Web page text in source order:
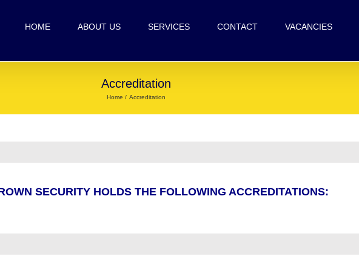
HOME ABOUT US SERVICES CONTACT VACANCIES
Accreditation
Home Accreditation
SECURITY HOLDS THE FOLLOWING ACCREDITATIONS: